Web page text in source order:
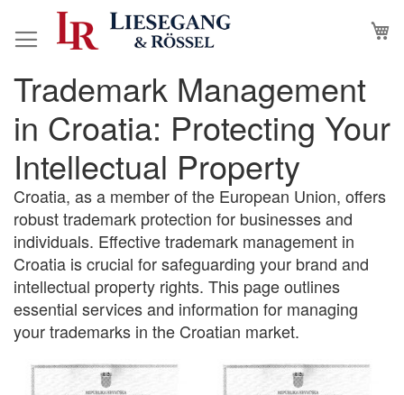
to
Trademark Management
in Croatia: Protecting Your
Intellectual Property
Croatia, as a member of the European Union, offers
robust trademark protection for businesses and
individuals. Effective trademark management in
Croatia is crucial for safeguarding your brand and
intellectual property rights. This page outlines
essential services and information for managing
your trademarks in the Croatian market.